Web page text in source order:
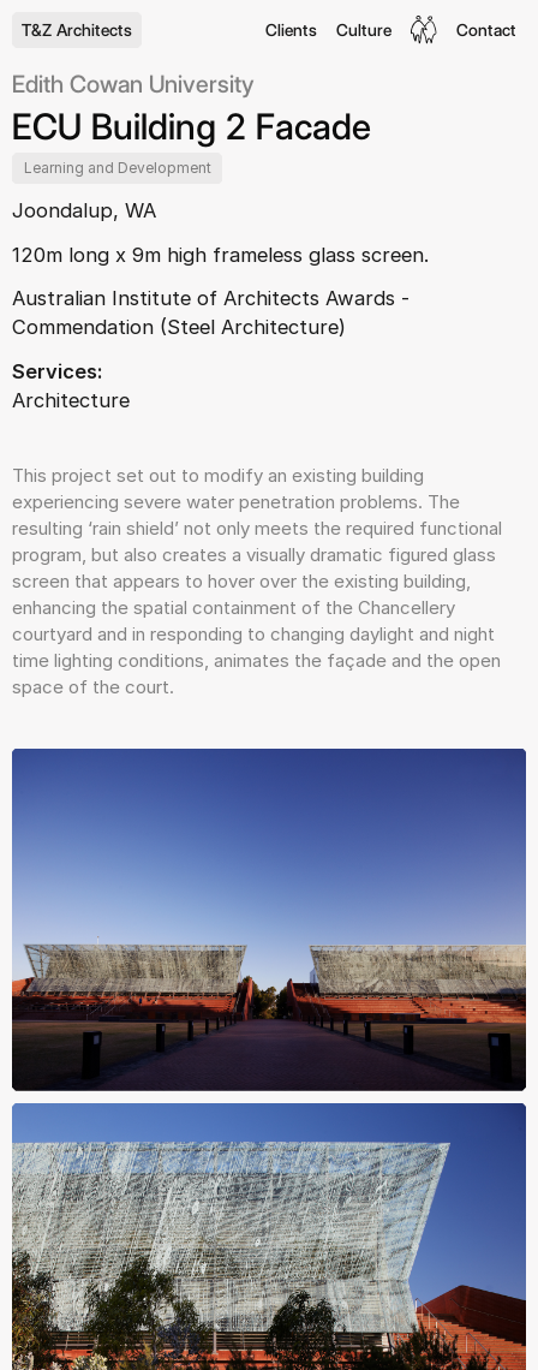
T&Z Architects Clients Culture Contact
Edith Cowan University
ECU Building 2 Facade
Learning and Development
Joondalup, WA
120m long x 9m high frameless glass screen.
Australian Institute of Architects Awards -
Commendation (Steel Architecture)
Services:
Architecture
This project set out to modify an existing building
experiencing severe water penetration problems. The
resulting ‘rain shield’ not only meets the required functional
program, but also creates a visually dramatic figured glass
screen that appears to hover over the existing building,
enhancing the spatial containment of the Chancellery
courtyard and in responding to changing daylight and night
time lighting conditions, animates the façade and the open
space of the court.